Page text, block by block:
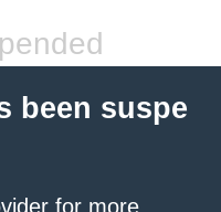
been suspe
for more